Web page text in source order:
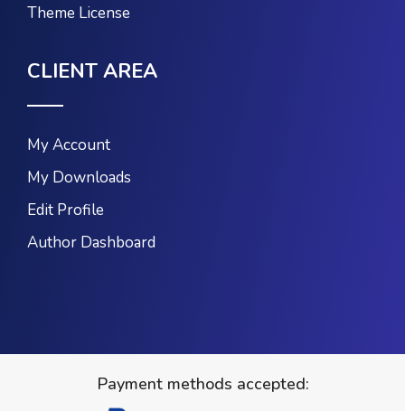
Theme License
CLIENT AREA
My Account
My Downloads
Edit Profile
Author Dashboard
Payment methods accepted: